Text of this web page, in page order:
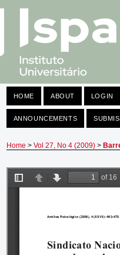
HOME ABOUT LOGIN
ANNOUNCEMENTS
Home > Vol 27, No 4 (2009)>